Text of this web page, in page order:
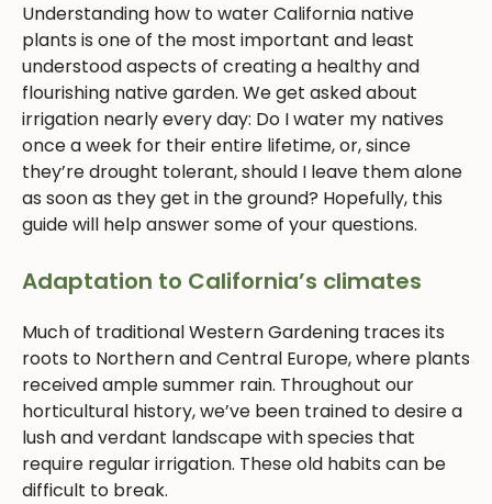
Understanding how to water California native
plants is one of the most important and least
understood aspects of creating a healthy and
flourishing native garden. We get asked about
irrigation nearly every day: Do I water my natives
once a week for their entire lifetime, or, since
they’re drought tolerant, should I leave them alone
as soon as they get in the ground? Hopefully, this
guide will help answer some of your questions.
Adaptation to California’s climates
Much of traditional Western Gardening traces its
roots to Northern and Central Europe, where plants
received ample summer rain. Throughout our
horticultural history, we’ve been trained to desire a
lush and verdant landscape with species that
require regular irrigation. These old habits can be
difficult to break.